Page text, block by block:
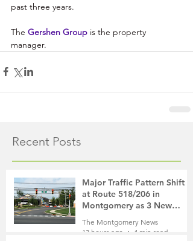
past three years.
The Gershen Group is the property
manager.
Recent Posts
Major Traffic Pattern Shift
at Route 518/206 in
Montgomery as 3 New
Roads Open This Weekend
The Montgomery News
13 hours ago
4 min read